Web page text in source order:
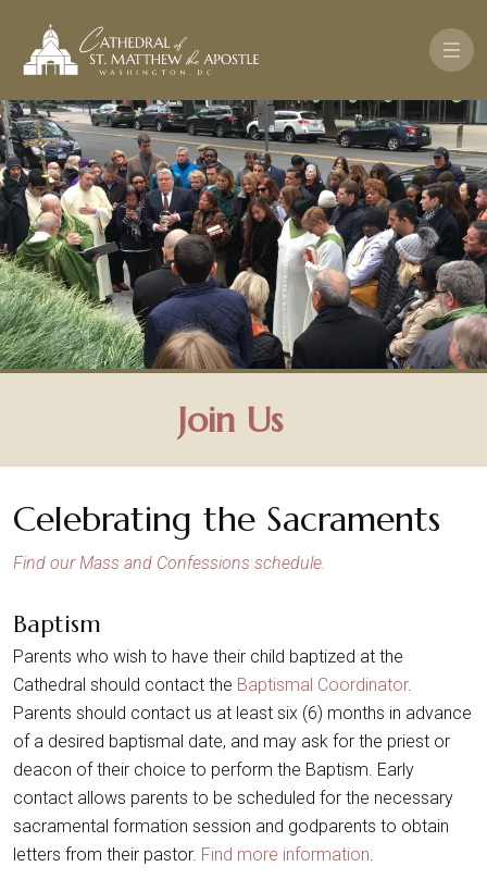
Join Us
Celebrating the Sacraments
Find our Mass and Confessions schedule.
Baptism
Parents who wish to have their child baptized at the
Cathedral should contact the Baptismal Coordinator.
Parents should contact us at least six (6) months in advance
of a desired baptismal date, and may ask for the priest or
deacon of their choice to perform the Baptism. Early
contact allows parents to be scheduled for the necessary
sacramental formation session and godparents to obtain
letters from their pastor. Find more information